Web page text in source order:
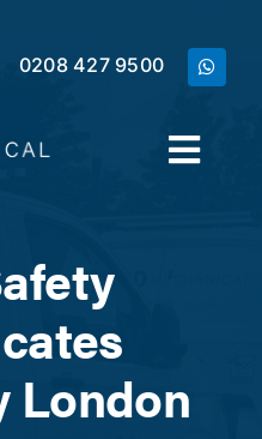
Meet the Team
London
0208 427 9500